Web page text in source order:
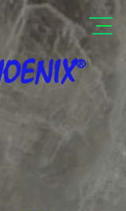
®